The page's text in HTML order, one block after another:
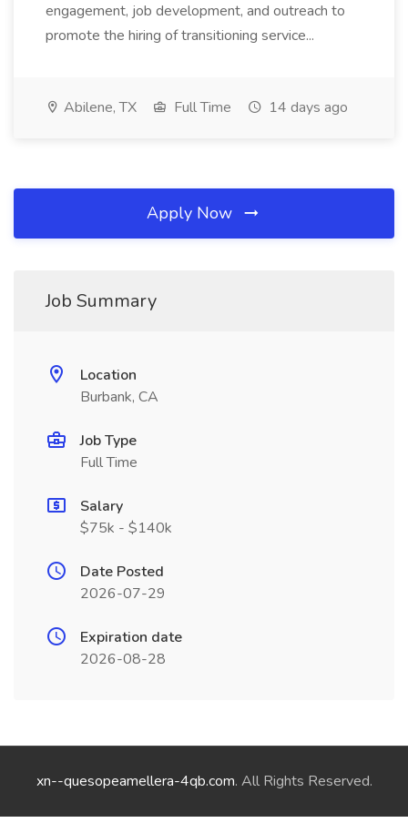
engagement, job development, and outreach to
promote the hiring of transitioning service...
Abilene, TX Full Time 14 days ago
Apply Now
Job Summary
Location
Burbank, CA
Job Type
Full Time
Salary
$75k - $140k
Date Posted
2026-07-29
Expiration date
2026-08-28
xn--quesopeamellera-4qb.com. All Rights Reserved.